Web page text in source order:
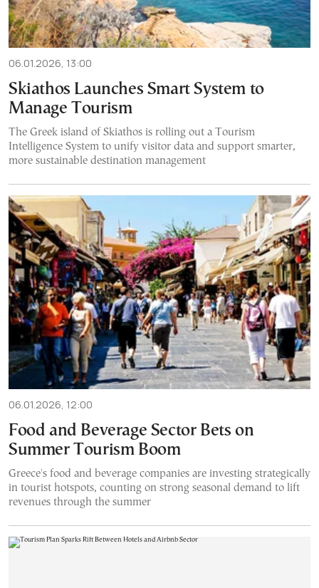
06.01.2026, 13:00
Skiathos Launches Smart System to
Manage Tourism
The Greek island of Skiathos is rolling out a Tourism
Intelligence System to unify visitor data and support smarter,
more sustainable destination management
06.01.2026, 12:00
Food and Beverage Sector Bets on
Summer Tourism Boom
Greece's food and beverage companies are investing strategically
in tourist hotspots, counting on strong seasonal demand to lift
revenues through the summer